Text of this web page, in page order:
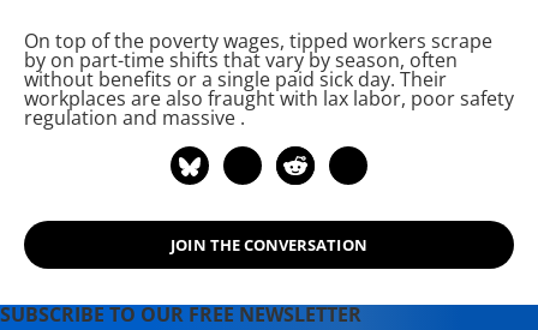
Magazine, Newsday, and her old zine,
cain.
On top of the poverty wages, tipped workers scrape
by on part-time shifts that vary by season, often
without benefits or a single paid sick day. Their
workplaces are also fraught with lax labor, poor safety
regulation and massive .
JOIN THE CONVERSATION
SUBSCRIBE TO OUR FREE NEWSLETTER